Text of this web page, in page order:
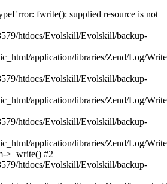
fwrite(): supplied resource is not
htdocs/Evolskill/Evolskill/backup-
application/libraries/Zend/Log/
htdocs/Evolskill/Evolskill/backup-
application/libraries/Zend/Log/
htdocs/Evolskill/Evolskill/backup-
application/libraries/Zend/Log/
>_write() #2
htdocs/Evolskill/Evolskill/backup-